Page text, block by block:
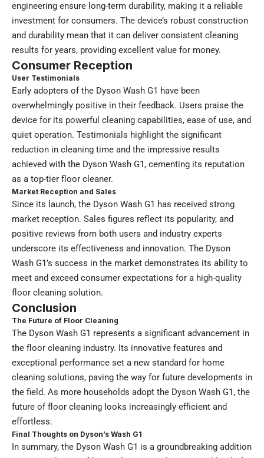
engineering ensure long-term durability, making it a reliable
investment for consumers. The device’s robust construction
and durability mean that it can deliver consistent cleaning
results for years, providing excellent value for money.
Consumer Reception
User Testimonials
Early adopters of the Dyson Wash G1 have been
overwhelmingly positive in their feedback. Users praise the
device for its powerful cleaning capabilities, ease of use, and
quiet operation. Testimonials highlight the significant
reduction in cleaning time and the impressive results
achieved with the Dyson Wash G1, cementing its reputation
as a top-tier floor cleaner.
Market Reception and Sales
Since its launch, the Dyson Wash G1 has received strong
market reception. Sales figures reflect its popularity, and
positive reviews from both users and industry experts
underscore its effectiveness and innovation. The Dyson
Wash G1’s success in the market demonstrates its ability to
meet and exceed consumer expectations for a high-quality
floor cleaning solution.
Conclusion
The Future of Floor Cleaning
The Dyson Wash G1 represents a significant advancement in
the floor cleaning industry. Its innovative features and
exceptional performance set a new standard for home
cleaning solutions, paving the way for future developments in
the field. As more households adopt the Dyson Wash G1, the
future of floor cleaning looks increasingly efficient and
effortless.
Final Thoughts on Dyson’s Wash G1
In summary, the Dyson Wash G1 is a groundbreaking addition